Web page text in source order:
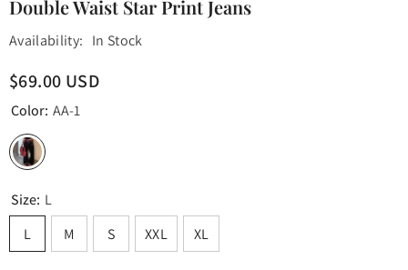
Double Waist Star Print Jeans
Availability: In Stock
$69.00 USD
Color: AA-1
Size: L
L
M S XXL XL